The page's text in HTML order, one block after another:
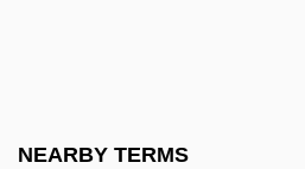
NEARBY TERMS